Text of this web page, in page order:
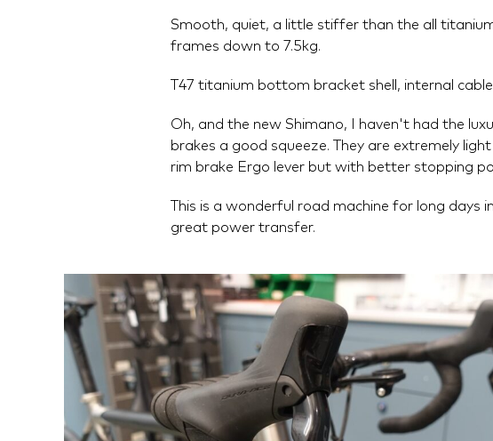
Smooth, quiet, a little stiffer than the all
frames down to 7.5kg.
T47 titanium bottom bracket shell, internal
Oh, and the new Shimano, I haven't had the
brakes a good squeeze. They are extremely
rim brake Ergo lever but with better stopping
This is a wonderful road machine for long days
great power transfer.